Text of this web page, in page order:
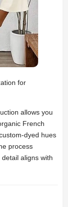
for
allows you
French
dyed hues
process
aligns with